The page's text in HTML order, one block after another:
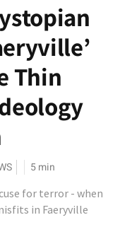
Thin
5min
for terror - when
in Faeryville